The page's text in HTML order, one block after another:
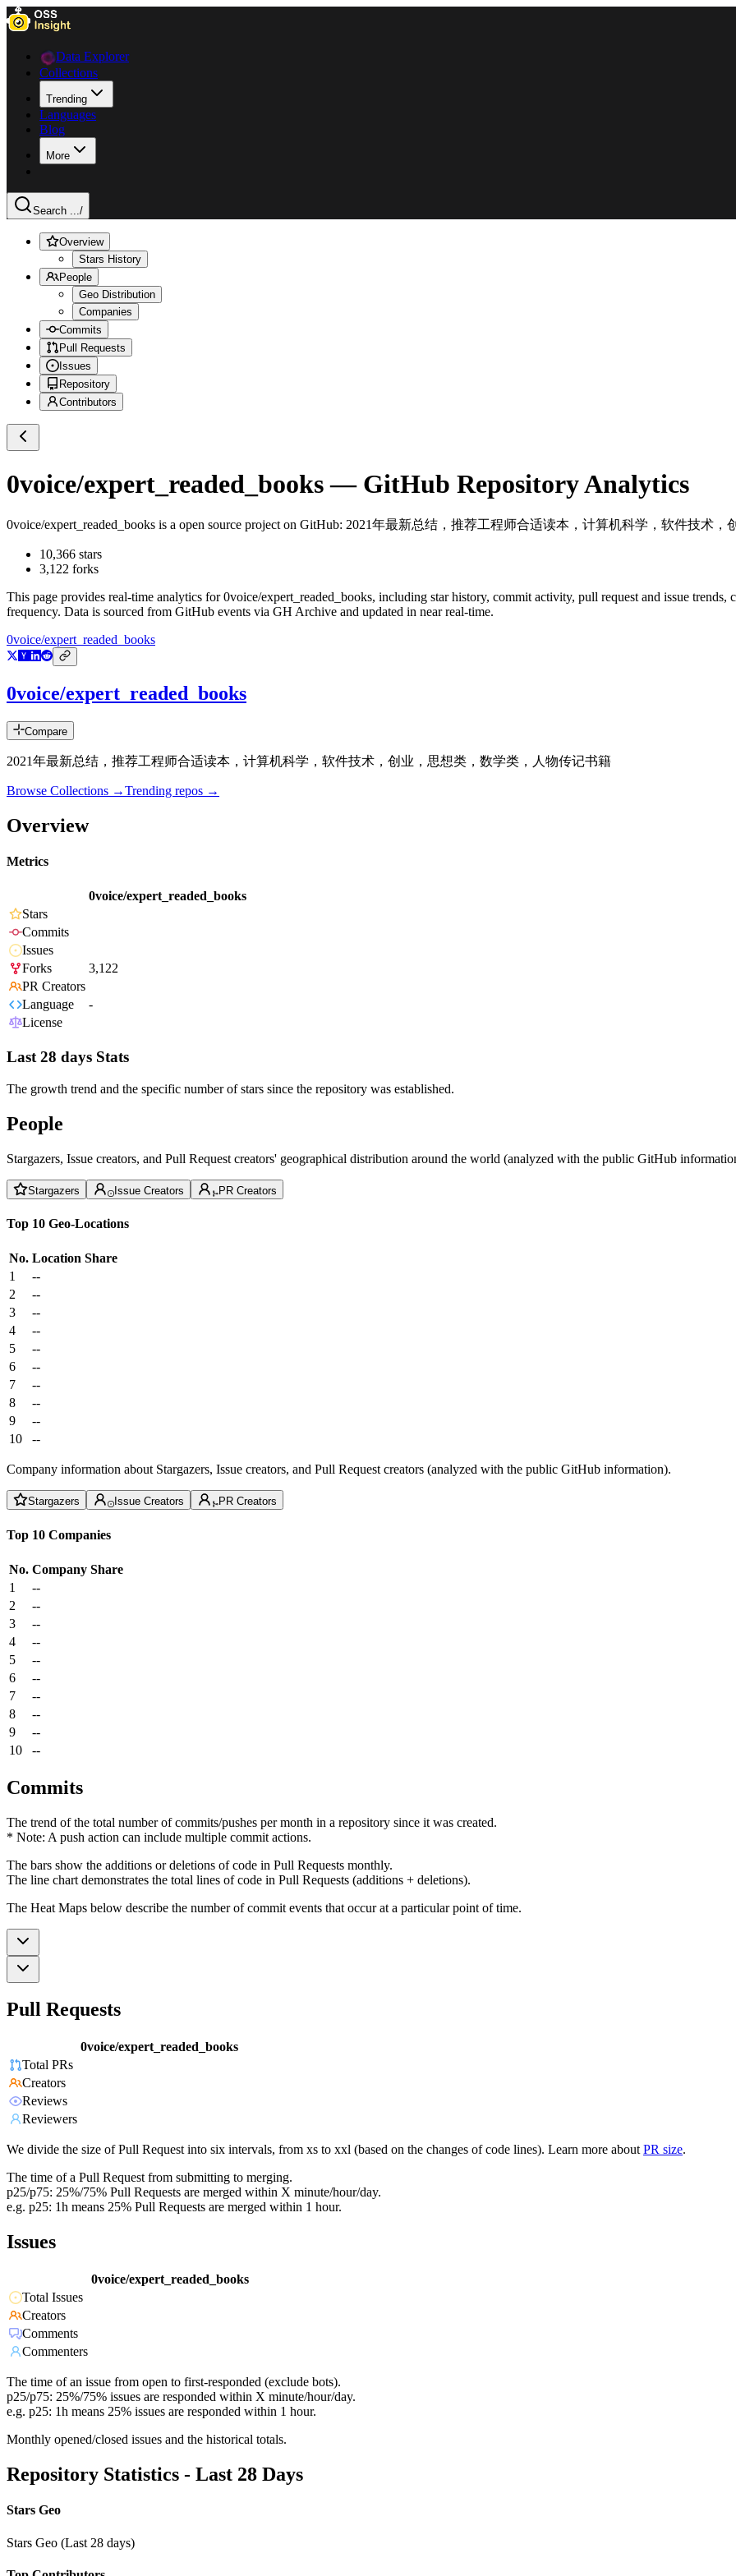
Data Explorer
Collections
Trending
Languages
Blog
More
Search .../
Overview
Stars History
People
Geo Distribution
Companies
Commits
Pull Requests
Issues
Repository
Contributors
0voice/expert_readed_books— GitHub Repository Analytics
0voice/expert_readed_books is a open source project on GitHub: 2021年最新总结，推荐工程师合适读本，计算机科学，软件技术
10,366 stars
3,122 forks
This page provides real-time analytics for0voice/expert_readed_books, including star history, commit activity, pull request and issue
frequency. Data is sourced from GitHub events via GH Archive and updated in near real-time.
0voice/expert_readed_books
0voice/expert_readed_books
Compare
2021年最新总结，推荐工程师合适读本，计算机科学，软件技术，创业，思想类，数学类，人物传记书籍
Browse Collections →Trending repos →
Overview
Metrics
0voice/expert_readed_books
Stars
Commits
Issues
Forks
3,122
PR Creators
Language
-
License
Last 28 days Stats
The growth trend and the specific number of stars since the repository was established.
People
Stargazers, Issue creators, and Pull Request creators' geographical distribution around the world (analyzed with the public GitHub
Stargazers Issue Creators PR Creators
Top 10 Geo-Locations
No. Location Share
1
--
2
--
3
--
4
--
5
--
6
--
7
--
8
--
9
--
10
--
Company information about Stargazers, Issue creators, and Pull Request creators (analyzed with the public GitHub information).
Stargazers Issue Creators PR Creators
Top 10 Companies
No. Company Share
1
--
2
--
3
--
4
--
5
--
6
--
7
--
8
--
9
--
10
--
Commits
The trend of the total number of commits/pushes per month in a repository since it was created.
* Note: A push action can include multiple commit actions.
The bars show the additions or deletions of code in Pull Requests monthly.
The line chart demonstrates the total lines of code in Pull Requests (additions + deletions).
The Heat Maps below describe the number of commit events that occur at a particular point of time.
Pull Requests
0voice/expert_readed_books
Total PRs
Creators
Reviews
Reviewers
We divide the size of Pull Request into six intervals, from xs to xxl (based on the changes of code lines). Learn more about PR size.
The time of a Pull Request from submitting to merging.
p25/p75: 25%/75% Pull Requests are merged within X minute/hour/day.
e.g. p25: 1h means 25% Pull Requests are merged within 1 hour.
Issues
0voice/expert_readed_books
Total Issues
Creators
Comments
Commenters
The time of an issue from open to first-responded (exclude bots).
p25/p75: 25%/75% issues are responded within X minute/hour/day.
e.g. p25: 1h means 25% issues are responded within 1 hour.
Monthly opened/closed issues and the historical totals.
Repository Statistics - Last 28 Days
Stars Geo
Stars Geo (Last 28 days)